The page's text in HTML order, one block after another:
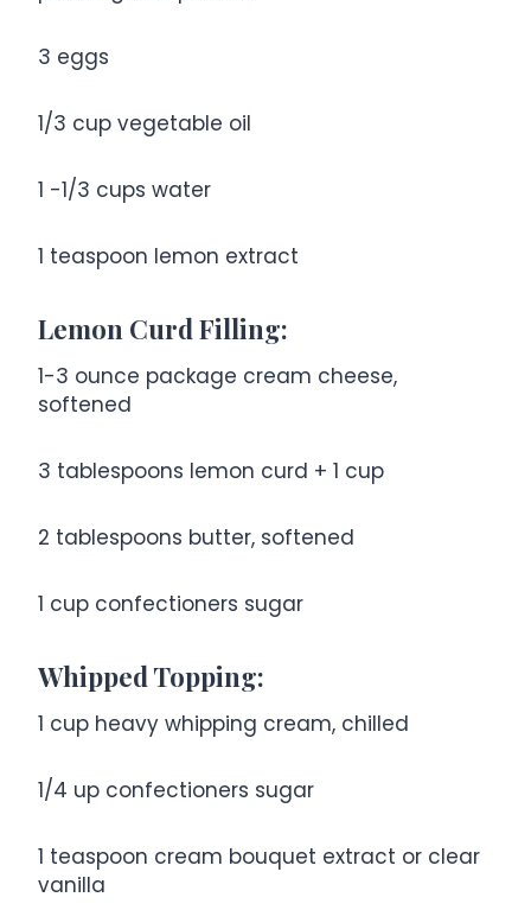
3 eggs
1/3 cup vegetable oil
1 -1/3 cups water
1 teaspoon lemon extract
Lemon Curd Filling:
1-3 ounce package cream cheese,
softened
3 tablespoons lemon curd + 1 cup
2 tablespoons butter, softened
1 cup confectioners sugar
Whipped Topping:
1 cup heavy whipping cream, chilled
1/4 up confectioners sugar
1 teaspoon cream bouquet extract or clear
vanilla